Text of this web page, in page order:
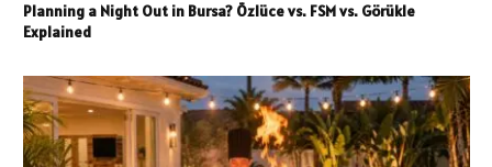
Planning a Night Out in Bursa? Özlüce vs. FSM vs. Görükle
Explained